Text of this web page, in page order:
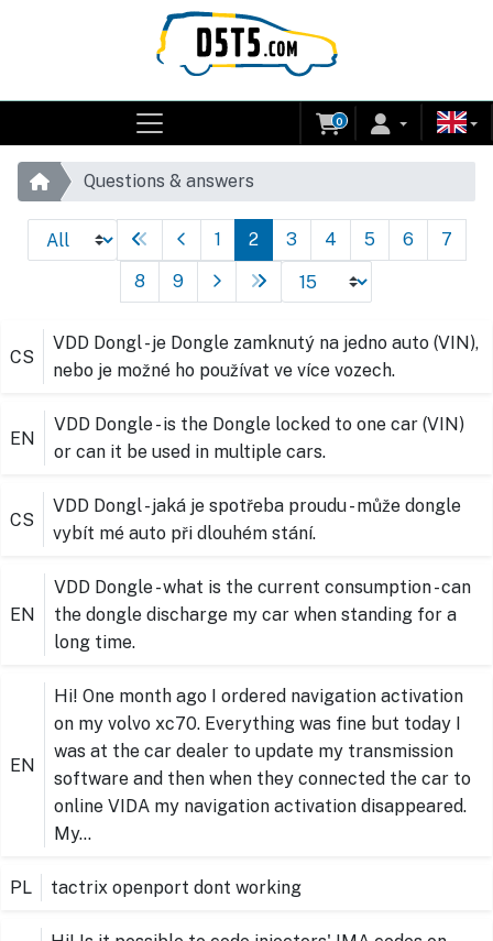
0
Questions & answers
1 2 3 4 5 6
7
8
9
CS
VDD Dongl - je Dongle zamknutý na jedno auto (VIN),
nebo je možné ho používat ve více vozech.
EN
VDD Dongle - is the Dongle locked to one car (VIN)
or can it be used in multiple cars.
CS
VDD Dongl - jaká je spotřeba proudu - může dongle
vybít mé auto při dlouhém stání.
EN
VDD Dongle - what is the current consumption - can
the dongle discharge my car when standing for a
long time.
EN
Hi! One month ago I ordered navigation activation
on my volvo xc70. Everything was fine but today I
was at the car dealer to update my transmission
software and then when they connected the car to
online VIDA my navigation activation disappeared.
My…
PL tactrix openport dont working